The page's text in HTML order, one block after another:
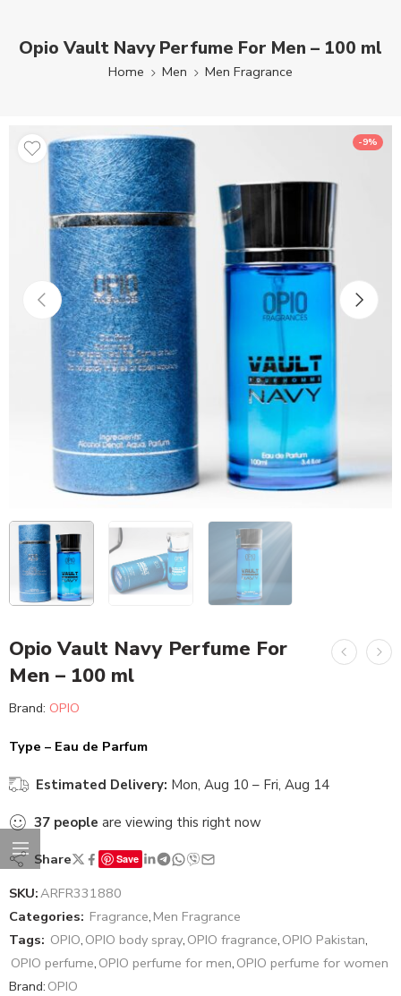
Opio Vault Navy Perfume For Men – 100 ml
Home Men Men Fragrance
-9%
Opio Vault Navy Perfume For
Men – 100 ml
Brand: OPIO
Type – Eau de Parfum
Estimated Delivery: Mon, Aug 10 – Fri, Aug 14
37 people are viewing this right now
Share Save
SKU:ARFR331880
Categories: Fragrance, Men Fragrance
Tags: OPIO, OPIO body spray, OPIO fragrance, OPIO Pakistan,
OPIO perfume, OPIO perfume for men, OPIO perfume for women
Brand: OPIO